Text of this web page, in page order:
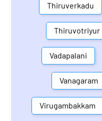
Thiruverkadu
Thiruvotriyur
Vadapalani
Vanagaram
Virugambakkam